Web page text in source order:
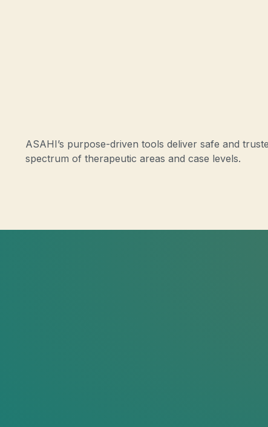
ASAHI’s purpose-driven tools deliver safe and
spectrum of therapeutic areas and case levels.